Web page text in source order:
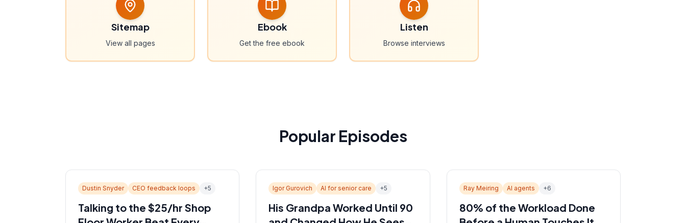
Sitemap
View all pages
Ebook
Get the free ebook
Listen
Browse interviews
Popular Episodes
Dustin Snyder CEO feedback loops +5
Talking to the $25/hr Shop
Igor Gurovich AI for senior care +5
His Grandpa Worked Until 90
Ray Meiring AI agents +6
80% of the Workload Done